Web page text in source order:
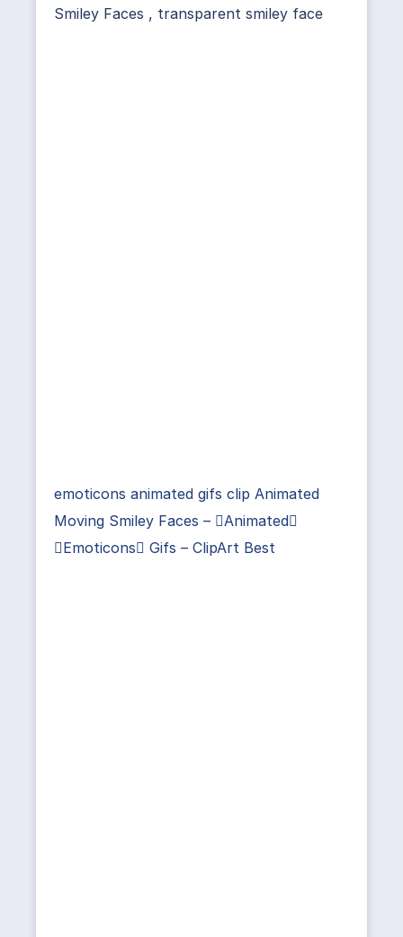
Smiley Faces , transparent smiley face
emoticons animated gifs clip Animated
Moving Smiley Faces – Animated
Emoticons Gifs – ClipArt Best